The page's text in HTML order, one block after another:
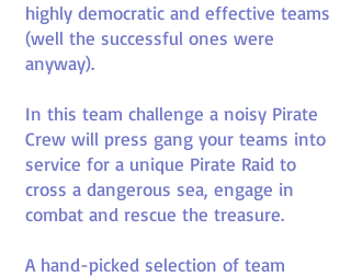
highly democratic and effective teams
(well the successful ones were
anyway).
In this team challenge a noisy Pirate
Crew will press gang your teams into
service for a unique Pirate Raid to
cross a dangerous sea, engage in
combat and rescue the treasure.
A hand-picked selection of team